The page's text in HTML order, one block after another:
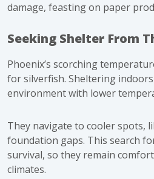
damage, feasting on paper
Seeking Shelter From
Phoenix’s scorching
for silverfish. Sheltering
environment with lower
They navigate to cooler spots,
foundation gaps. This search
survival, so they remain
climates.